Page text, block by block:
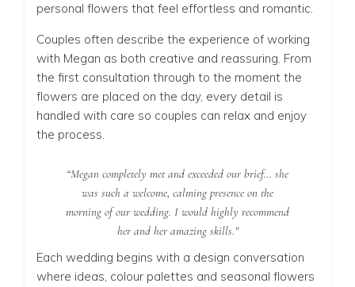
personal flowers that feel effortless and romantic.
Couples often describe the experience of working
with Megan as both creative and reassuring. From
the first consultation through to the moment the
flowers are placed on the day, every detail is
handled with care so couples can relax and enjoy
the process.
“Megan completely met and exceeded our brief… she
was such a welcome, calming presence on the
morning of our wedding. I would highly recommend
her and her amazing skills.”
Each wedding begins with a design conversation
where ideas, colour palettes and seasonal flowers